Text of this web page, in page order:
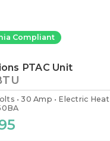
Compliant
PTAC Unit
30 Amp
Electric Heat